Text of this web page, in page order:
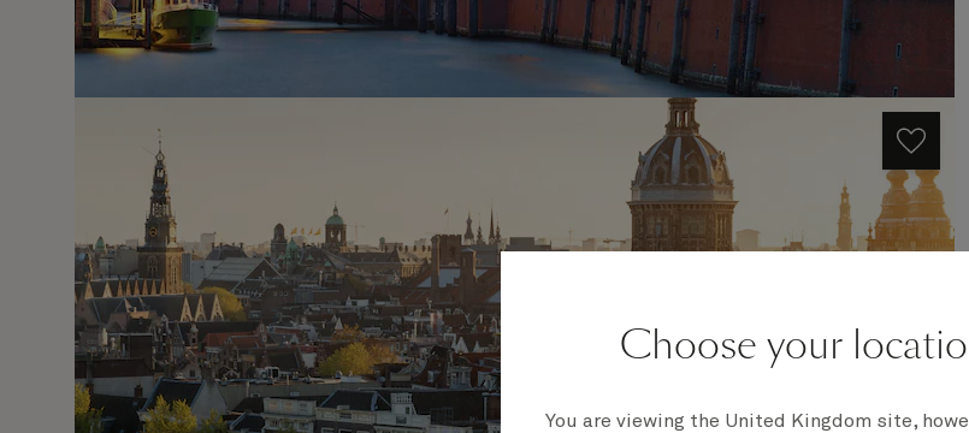
Choose your
You are viewing the United Kingdom site,